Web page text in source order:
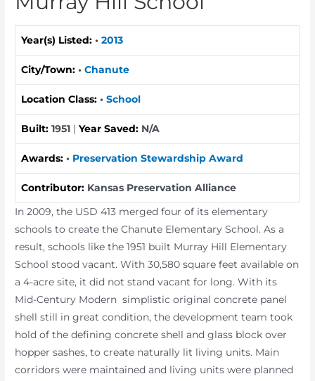
Year(s) Listed: •2013
City/Town: •Chanute
Location Class: •School
Built:1951 |Year Saved: N/A
Awards: • Preservation Stewardship Award
Contributor: Kansas Preservation Alliance
In 2009, the USD 413 merged four of its elementary
schools to create the Chanute Elementary School. As a
result, schools like the 1951 built Murray Hill Elementary
School stood vacant. With 30,580 square feet available on
a 4-acre site, it did not stand vacant for long. With its
Mid-Century Modern simplistic original concrete panel
shell still in great condition, the development team took
hold of the defining concrete shell and glass block over
hopper sashes, to create naturally lit living units. Main
corridors were maintained and living units were planned